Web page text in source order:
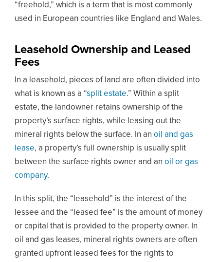
“freehold,” which is a term that is most commonly
used in European countries like England and Wales.
Leasehold Ownership and Leased
Fees
In a leasehold, pieces of land are often divided into
what is known as a “split estate.” Within a split
estate, the landowner retains ownership of the
property’s surface rights, while leasing out the
mineral rights below the surface. In an oil and gas
lease, a property’s full ownership is usually split
between the surface rights owner and an oil or gas
company.
In this split, the “leasehold” is the interest of the
lessee and the “leased fee” is the amount of money
or capital that is provided to the property owner. In
oil and gas leases, mineral rights owners are often
granted upfront leased fees for the rights to